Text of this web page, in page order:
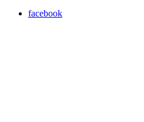
facebook